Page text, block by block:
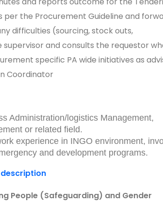
per the Procurement Guideline and
difficulties (sourcing, stock outs,
and consults the requestor
specific PA wide initiatives as
Coordinator
Administration/logistics Management,
or related field.
experience in INGO environment,
and development programs.
People (Safeguarding) and Gender